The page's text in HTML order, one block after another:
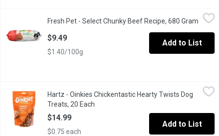
Using all natural chunks of beef, this meaty recipe includes
Fresh Pet - Select Chunky Beef Recipe, 680 Gram
$9.49
$1.40/100g
Add to List
Hartz - Oinkies Chickentastic Hearty Twists Dog Treats, 20 Each
Heaty Twists with Real Chicken Breast & Sweet Potato.
Hartz - Oinkies Chickentastic Hearty Twists Dog
Treats, 20 Each
$14.99
$0.75 each
Add to List